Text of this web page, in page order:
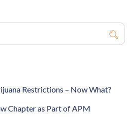
Restrictions – Now What?
Chapter as Part of APM